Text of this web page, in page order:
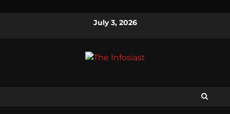
July 3, 2026